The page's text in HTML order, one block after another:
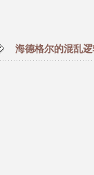
海德格尔的混乱